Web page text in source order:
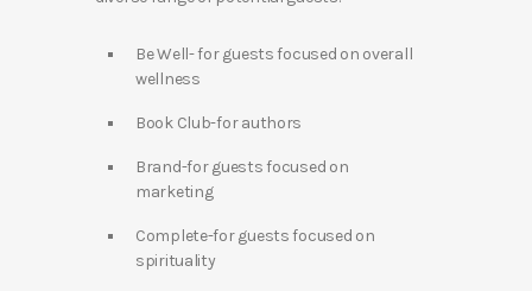
Be Well- for guests focused on overall
wellness
Book Club-for authors
Brand-for guests focused on
marketing
Complete-for guests focused on
spirituality